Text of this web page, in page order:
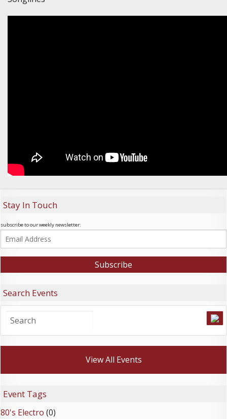
Stay In Touch
subscribe to our weekly newsletter:
Search Events
View All Events
Event Tags
80's Electro (0)